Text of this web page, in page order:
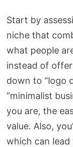
Start by
niche that
what people
instead of
down to “logo
“minimalist
you are, the
value. Also,
which can